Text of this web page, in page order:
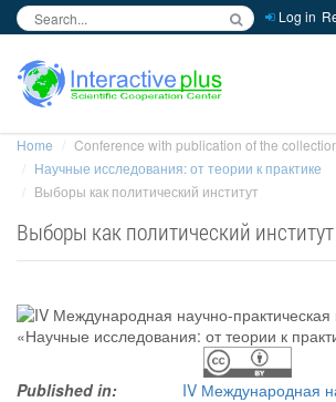
Log in
Home
Conference with publication of the
Научные исследования: от теории к практике
Выборы как политический институт
Выборы как политический институт
Published in:
IV Международная